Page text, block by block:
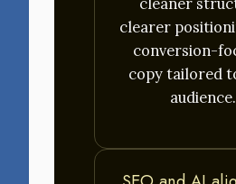
clearer
conversion-
copy tailored
audience.